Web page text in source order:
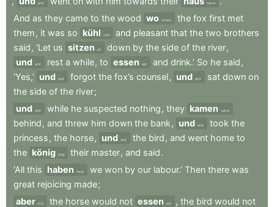
and home
And as they came to the wood wo where the fox first met
them , it was so kühl cool and pleasant that the two brothers
said , ‘Let us sitzen sit down by the side of the river,
und and rest a while, to essen eat and drink.’ So he said ,
‘Yes,’ und and forgot the fox’s counsel, und and sat down on
the side of the river;
und and while he suspected nothing , they kamen came
behind , and threw him down the bank , und and took the
princess , the horse, und and the bird , and went home to
the könig king their master, and said.
‘All this haben have we won by our labour.’ Then there was
great rejoicing made;
aber but the horse would not essen eat , the bird would not